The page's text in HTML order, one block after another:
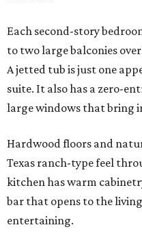
Each second-story
to two large balconies
A jetted tub is just one
suite. It also has a zero-
large windows that bring
Hardwood floors and
Texas ranch-type feel
kitchen has warm
bar that opens to the
entertaining.